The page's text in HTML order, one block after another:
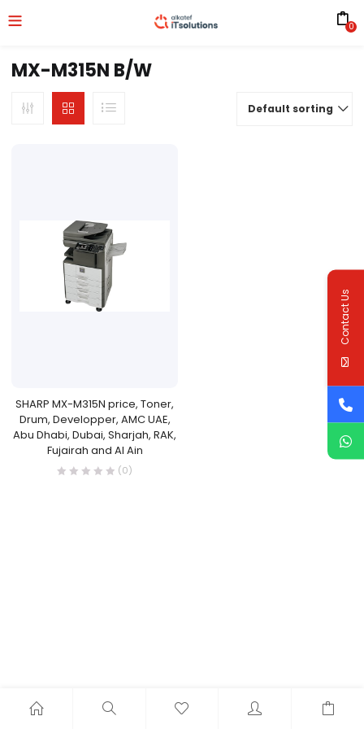
0
MX-M315N B/W
Default sorting
SHARP MX-M315N price, Toner,
Drum, Developper, AMC UAE,
Abu Dhabi, Dubai, Sharjah, RAK,
Fujairah and Al Ain
(0)
Contact Us